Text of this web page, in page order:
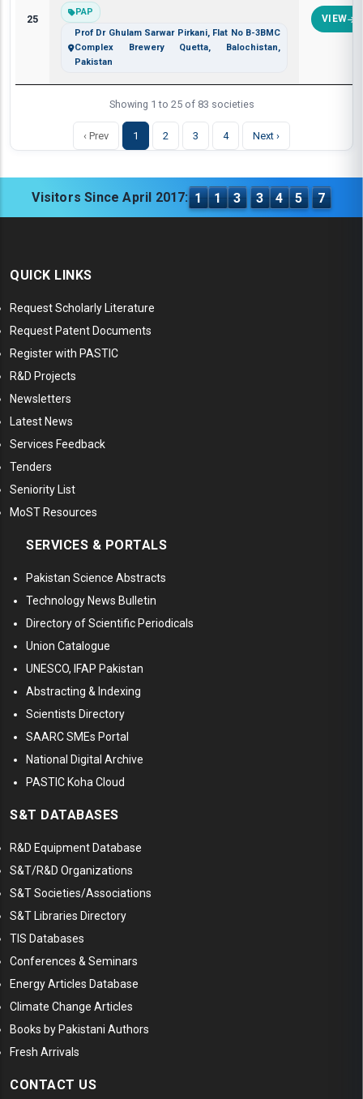
25
PAP
Prof Dr Ghulam Sarwar Pirkani, Flat No B-3BMC
Complex Brewery Quetta, Balochistan,
Pakistan
VIEW
Showing 1 to 25 of 83 societies
‹ Prev 1 2 3 4 Next ›
Visitors Since April 2017: 1 1 3 3 4 5 7
QUICK LINKS
Request Scholarly Literature
Request Patent Documents
Register with PASTIC
R&D Projects
Newsletters
Latest News
Services Feedback
Tenders
Seniority List
MoST Resources
SERVICES & PORTALS
Pakistan Science Abstracts
Technology News Bulletin
Directory of Scientific Periodicals
Union Catalogue
UNESCO, IFAP Pakistan
Abstracting & Indexing
Scientists Directory
SAARC SMEs Portal
National Digital Archive
PASTIC Koha Cloud
S&T DATABASES
R&D Equipment Database
S&T/R&D Organizations
S&T Societies/Associations
S&T Libraries Directory
TIS Databases
Conferences & Seminars
Energy Articles Database
Climate Change Articles
Books by Pakistani Authors
Fresh Arrivals
CONTACT US